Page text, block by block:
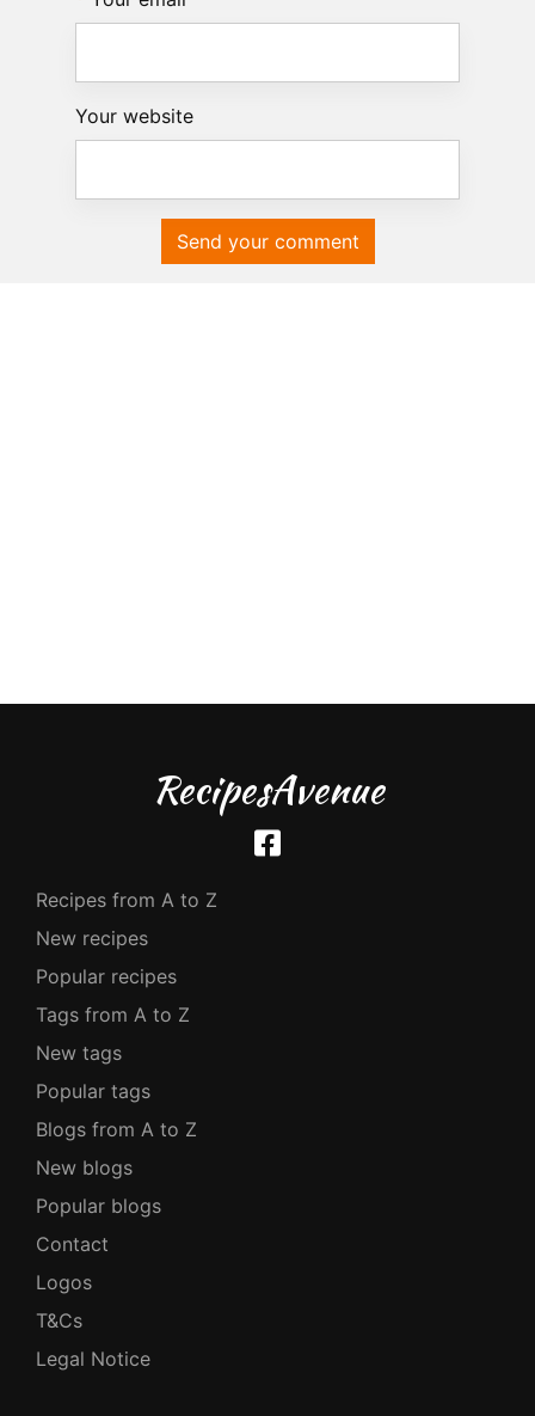
Your website
Send your comment
RecipesAvenue
Recipes from A to Z
New recipes
Popular recipes
Tags from A to Z
New tags
Popular tags
Blogs from A to Z
New blogs
Popular blogs
Contact
Logos
T&Cs
Legal Notice